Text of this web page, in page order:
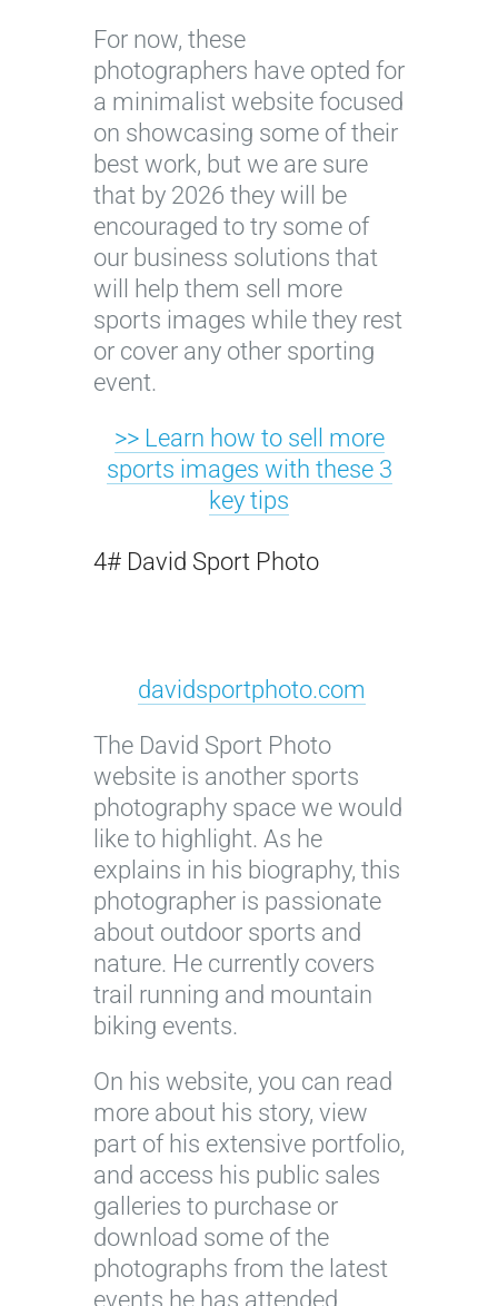
For now, these
photographers have opted for
a minimalist website focused
on showcasing some of their
best work, but we are sure
that by 2026 they will be
encouraged to try some of
our business solutions that
will help them sell more
sports images while they rest
or cover any other sporting
event.
>> Learn how to sell more
sports images with these 3
key tips
4# David Sport Photo
davidsportphoto.com
The David Sport Photo
website is another sports
photography space we would
like to highlight. As he
explains in his biography, this
photographer is passionate
about outdoor sports and
nature. He currently covers
trail running and mountain
biking events.
On his website, you can read
more about his story, view
part of his extensive portfolio,
and access his public sales
galleries to purchase or
download some of the
photographs from the latest
events he has attended.